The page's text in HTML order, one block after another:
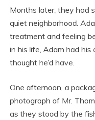
Months later, they had
quiet neighborhood.
treatment and feeling
in his life, Adam had
thought he’d have.
One afternoon, a
photograph of Mr.
as they stood by the